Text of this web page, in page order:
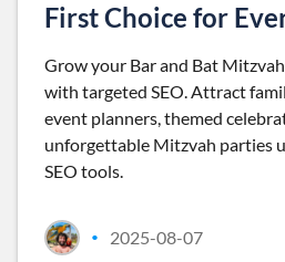
First Choice for
Grow your Bar and Bat
with targeted SEO. Attract
event planners, themed
unforgettable Mitzvah parties
SEO tools.
• 2025-08-07